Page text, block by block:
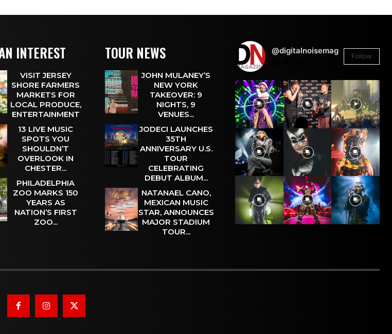
INTEREST
VISIT JERSEY
SHORE FARMERS
MARKETS FOR
LOCAL PRODUCE,
ENTERTAINMENT
13 LIVE MUSIC
SPOTS YOU
SHOULDN’T
OVERLOOK IN
CHESTER...
PHILADELPHIA
ZOO MARKS 150
YEARS AS
NATION’S FIRST
ZOO...
TOUR NEWS
JOHN MULANEY’S
NEW YORK
TAKEOVER: 9
NIGHTS, 9
VENUES...
JODECI LAUNCHES
35TH
ANNIVERSARY U.S.
TOUR
CELEBRATING
DEBUT ALBUM...
NATANAEL CANO,
MEXICAN MUSIC
STAR, ANNOUNCES
MAJOR STADIUM
TOUR...
@digitalnoisemag
Follow